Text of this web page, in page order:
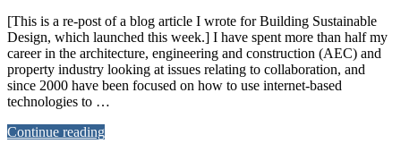
[This is a re-post of a blog article I wrote for Building Sustainable
Design, which launched this week.] I have spent more than half my
career in the architecture, engineering and construction (AEC) and
property industry looking at issues relating to collaboration, and
since 2000 have been focused on how to use internet-based
technologies to …
Continue reading